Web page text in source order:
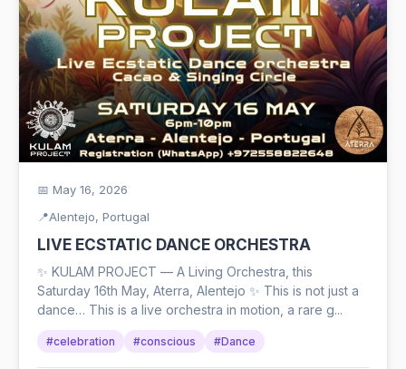
📅 May 16, 2026
📍Alentejo, Portugal
LIVE ECSTATIC DANCE ORCHESTRA
✨ KULAM PROJECT — A Living Orchestra, this
Saturday 16th May, Aterra, Alentejo ✨ This is not just a
dance… This is a live orchestra in motion, a rare g...
#celebration #conscious #Dance